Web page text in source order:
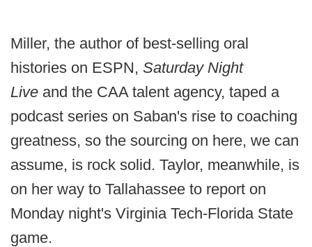
Miller, the author of best-selling oral
histories on ESPN, Saturday Night
Live and the CAA talent agency, taped a
podcast series on Saban's rise to coaching
greatness, so the sourcing on here, we can
assume, is rock solid. Taylor, meanwhile, is
on her way to Tallahassee to report on
Monday night's Virginia Tech-Florida State
game.